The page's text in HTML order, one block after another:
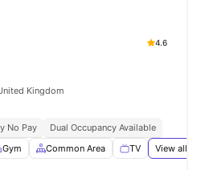
4.6
Kingdom
No Pay
Dual Occupancy Available
Gym Common Area TV View all